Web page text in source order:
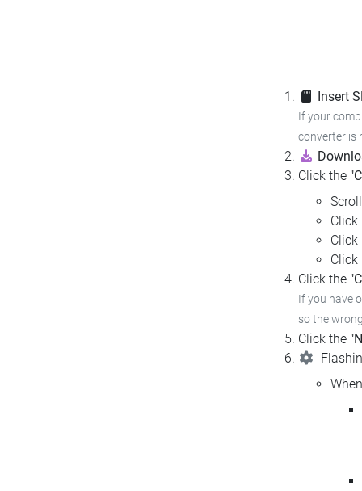
Insert
If your
converter is
Click the
Click
Click
Click
Click the
If you have
so the
Click the